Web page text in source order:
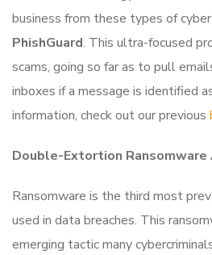
business from these types of
PhishGuard. This ultra-focused
scams, going so far as to pull
inboxes if a message is identified
information, check out our previous
Double-Extortion
Ransomware is the third most
used in data breaches. This
emerging tactic many